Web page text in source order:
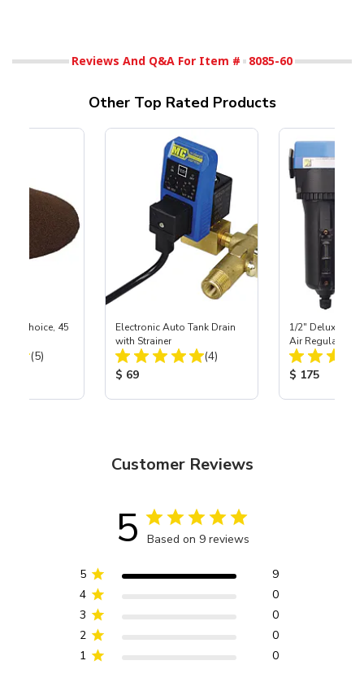
Reviews And Q&A For Item # 8085-60
Other Top Rated Products
Choice, 45
Total Reviews:
(5)
Electronic Auto Tank Drain
with Strainer
Total Reviews:
(4)
Product Price:
$ 69
1/2" Deluxe
Air Regulator &
Combo
Product
$ 175
Customer Reviews
5 Based on 9 reviews
5
9
4
0
3
0
2
0
1
0